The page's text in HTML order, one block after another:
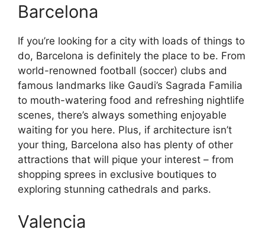
Barcelona
If you’re looking for a city with loads of things to
do, Barcelona is definitely the place to be. From
world-renowned football (soccer) clubs and
famous landmarks like Gaudi’s Sagrada Familia
to mouth-watering food and refreshing nightlife
scenes, there’s always something enjoyable
waiting for you here. Plus, if architecture isn’t
your thing, Barcelona also has plenty of other
attractions that will pique your interest – from
shopping sprees in exclusive boutiques to
exploring stunning cathedrals and parks.
Valencia